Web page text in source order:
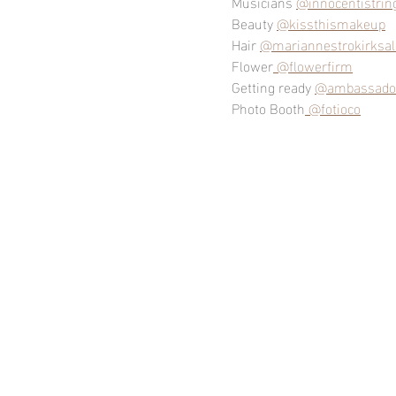
Beauty @kissthismakeup
Hair
Flower @flowerfirm
Getting ready
Photo Booth @fotioco